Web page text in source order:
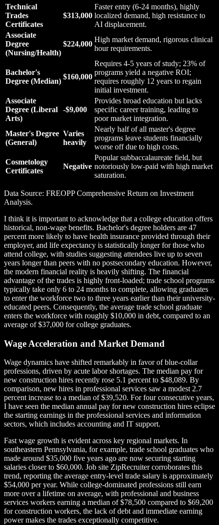
Technical
Trades
Certificates
$313,000
Faster entry (6-24 months), highly
localized demand, high resistance to
AI displacement.
Associate
Degree
(Nursing/Health)
$224,000
High market demand, rigorous clinical
hour requirements.
Bachelor's
Degree (Median)
$160,000
Requires 4-5 years of study; 23% of
programs yield a negative ROI;
requires roughly 12 years to regain
initial investment.
Associate
Degree (Liberal
Arts)
-$9,000
Provides broad education but lacks
specific career training, leading to
poor market integration.
Master's Degree
(General)
Varies
heavily
Nearly half of all master's degree
programs leave students financially
worse off due to high costs.
Cosmetology
Certificates
Negative
Popular subbaccalaureate field, but
notoriously low-paid with high market
saturation.
Data Source: FREOPP Comprehensive Return on Investment
Analysis.
I think it is important to acknowledge that a college education offers
historical, non-wage benefits. Bachelor's degree holders are 47
percent more likely to have health insurance provided through their
employer, and life expectancy is statistically longer for those who
attend college, with studies suggesting attendees live up to seven
years longer than peers with no postsecondary education. However,
the modern financial reality is heavily shifting. The financial
advantage of the trades is highly front-loaded; trade school programs
typically take only 6 to 24 months to complete, allowing graduates
to enter the workforce two to three years earlier than their university-
educated peers. Consequently, the average trade school graduate
enters the workforce with roughly $10,000 in debt, compared to an
average of $37,000 for college graduates.
Wage Acceleration and Market Demand
Wage dynamics have shifted remarkably in favor of blue-collar
professions, driven by acute labor shortages. The median pay for
new construction hires recently rose 5.1 percent to $48,089. By
comparison, new hires in professional services saw a modest 2.7
percent increase to a median of $39,520. For four consecutive years,
I have seen the median annual pay for new construction hires eclipse
the starting earnings in the professional services and information
sectors, which includes accounting and IT support.
Fast wage growth is evident across key regional markets. In
southeastern Pennsylvania, for example, trade school graduates who
made around $35,000 five years ago are now securing starting
salaries closer to $60,000. Job site ZipRecruiter corroborates this
trend, reporting the average entry-level trade salary is approximately
$54,000 per year. While college-dominated professions still earn
more over a lifetime on average, with professional and business
services workers earning a median of $78,500 compared to $69,200
for construction workers, the lack of debt and immediate earning
power makes the trades exceptionally competitive.